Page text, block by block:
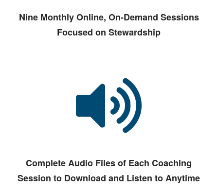
Nine Monthly Online, On-Demand Sessions
Focused on Stewardship
Complete Audio Files of Each Coaching
Session to Download and Listen to Anytime